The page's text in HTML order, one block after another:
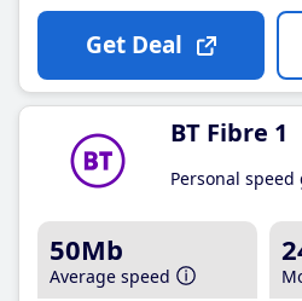
Get Deal
BT Fibre 1
Personal
50Mb
Average speed